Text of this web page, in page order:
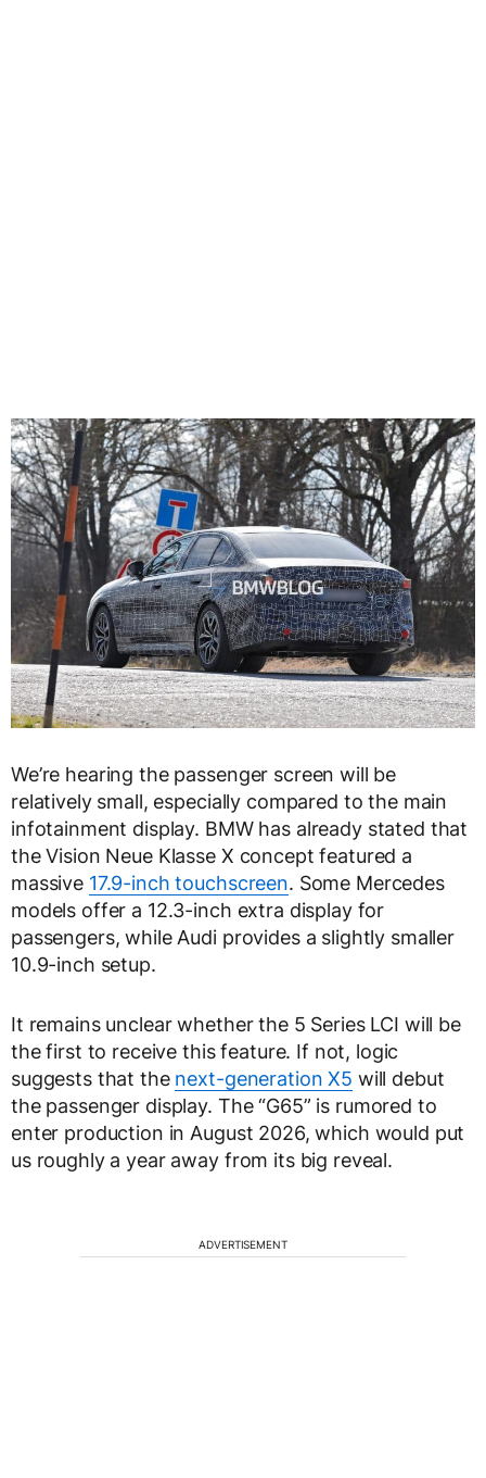
We’re hearing the passenger screen will be
relatively small, especially compared to the main
infotainment display. BMW has already stated that
the Vision Neue Klasse X concept featured a
massive 17.9-inch touchscreen. Some Mercedes
models offer a 12.3-inch extra display for
passengers, while Audi provides a slightly smaller
10.9-inch setup.
It remains unclear whether the 5 Series LCI will be
the first to receive this feature. If not, logic
suggests that the next-generation X5 will debut
the passenger display. The “G65” is rumored to
enter production in August 2026, which would put
us roughly a year away from its big reveal.
ADVERTISEMENT